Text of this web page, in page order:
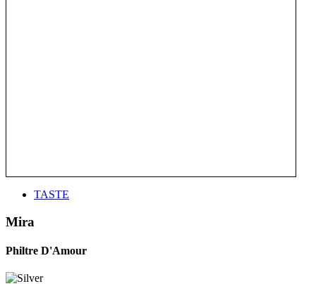
TASTE
Mira
Philtre D'Amour